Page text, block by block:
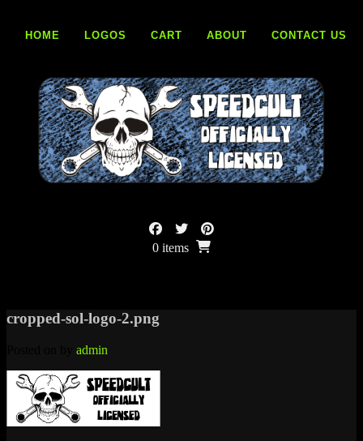
contentHOME LOGOS CART ABOUT CONTACT US
0 items
cropped-sol-logo-2.png
admin